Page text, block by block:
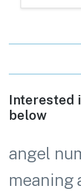
Interested
below
angel
meaning